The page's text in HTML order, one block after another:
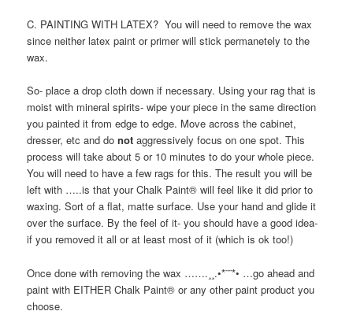
C. PAINTING WITH LATEX? You will need to remove the wax
since neither latex paint or primer will stick permanetely to the
wax.
So- place a drop cloth down if necessary. Using your rag that is
moist with mineral spirits- wipe your piece in the same direction
you painted it from edge to edge. Move across the cabinet,
dresser, etc and donotaggressively focus on one spot. This
process will take about 5 or 10 minutes to do your whole piece.
You will need to have a few rags for this. The result you will be
left with …..is that your Chalk Paint® will feel like it did prior to
waxing. Sort of a flat, matte surface. Use your hand and glide it
over the surface. By the feel of it- you should have a good idea-
if you removed it all or at least most of it (which is ok too!)
Once done with removing the wax …….¸¸.•*¨¨*• …go ahead and
paint with EITHER Chalk Paint® or any other paint product you
choose.